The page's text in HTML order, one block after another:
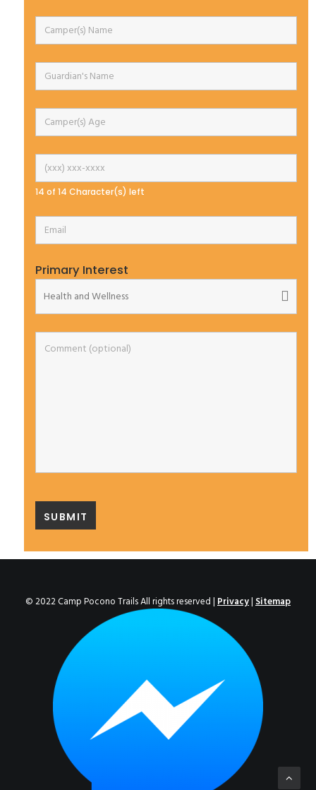
14 of 14 Character(s) left
Primary Interest
© 2022 Camp Pocono Trails All rights reserved |Privacy|Sitemap